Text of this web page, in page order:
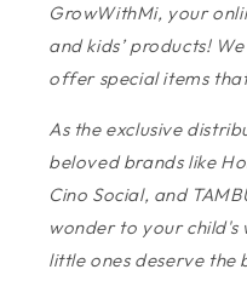
GrowWithMi, your
and kids’ products!
offer special items
As the exclusive
beloved brands like
Cino Social, and
wonder to your
little ones deserve the